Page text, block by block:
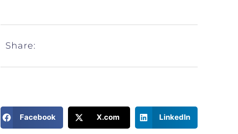
Share:
Facebook X.com LinkedIn